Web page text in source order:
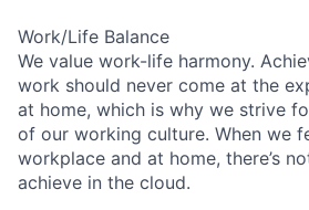
Work/Life Balance
We value work-life harmony.
work should never come at the
at home, which is why we strive
of our working culture. When we
workplace and at home, there’s
achieve in the cloud.